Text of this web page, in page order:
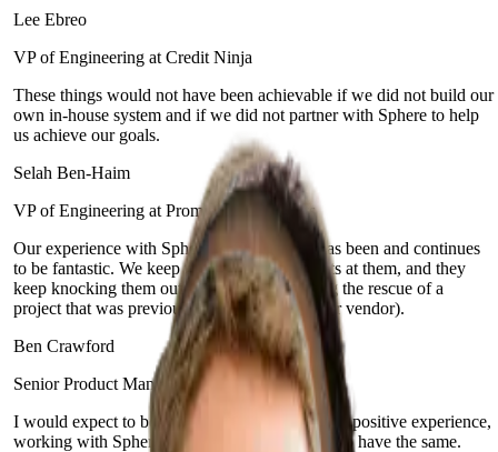
Lee Ebreo
VP of Engineering at Credit Ninja
These things would not have been achievable if we did not build our
own in-house system and if we did not partner with Sphere to help
us achieve our goals.
Selah Ben-Haim
VP of Engineering at Prominence Advisors
Our experience with Sphere and their team has been and continues
to be fantastic. We keep throwing new projects at them, and they
keep knocking them out of the park (including the rescue of a
project that was previously bungled by another vendor).
Ben Crawford
Senior Product Manager at Enova Financial
I would expect to be delighted. It's been a really positive experience,
working with Sphere, and I would expect you to have the same.